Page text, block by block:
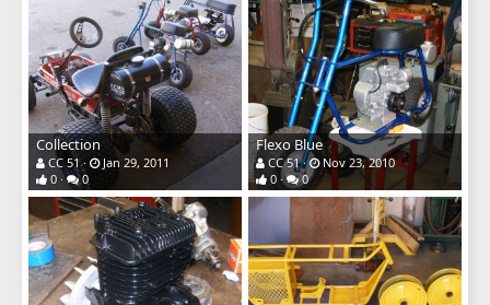
Collection
CC 51
Jan 29, 2011
0
0
Flexo Blue
CC 51
Nov 23, 2010
0
0